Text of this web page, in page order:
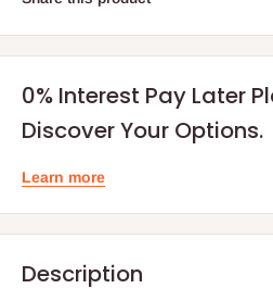
0% Interest Pay Later
Discover Your Options.
Learn more
Description